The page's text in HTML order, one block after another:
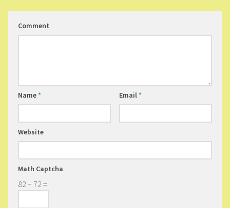
Comment
Name* Email*
Website
Math Captcha
82 − 72 =